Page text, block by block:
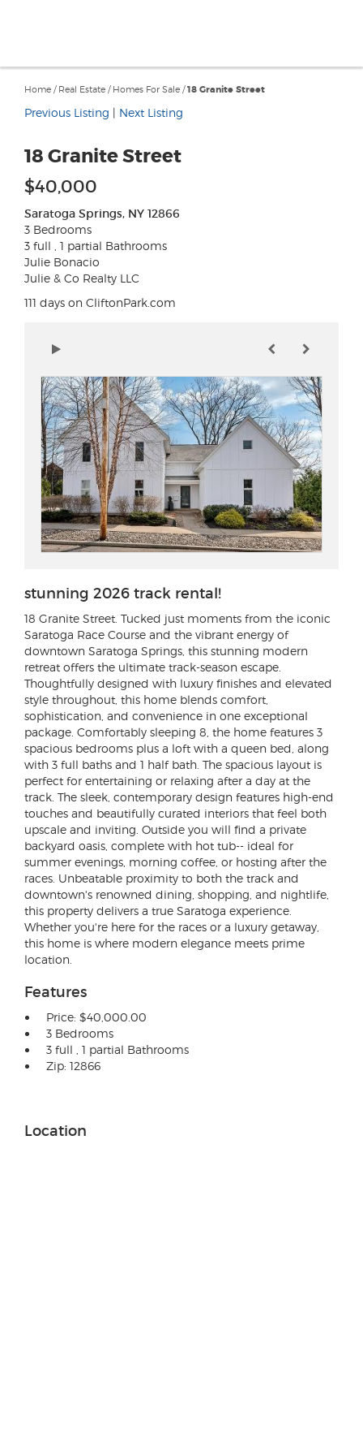
Home / Real Estate / Homes For Sale /18 Granite Street
Previous Listing | Next Listing
18 Granite Street
$40,000
Saratoga Springs, NY 12866
3 Bedrooms
3 full , 1 partial Bathrooms
Julie Bonacio
Julie & Co Realty LLC
111 days on CliftonPark.com
stunning 2026 track rental!
18 Granite Street . Tucked just moments from the iconic
Saratoga Race Course and the vibrant energy of
downtown Saratoga Springs, this stunning modern
retreat offers the ultimate track-season escape.
Thoughtfully designed with luxury finishes and elevated
style throughout, this home blends comfort,
sophistication, and convenience in one exceptional
package. Comfortably sleeping 8, the home features 3
spacious bedrooms plus a loft with a queen bed, along
with 3 full baths and 1 half bath. The spacious layout is
perfect for entertaining or relaxing after a day at the
track. The sleek, contemporary design features high-end
touches and beautifully curated interiors that feel both
upscale and inviting. Outside you will find a private
backyard oasis, complete with hot tub-- ideal for
summer evenings, morning coffee, or hosting after the
races. Unbeatable proximity to both the track and
downtown's renowned dining, shopping, and nightlife,
this property delivers a true Saratoga experience.
Whether you're here for the races or a luxury getaway,
this home is where modern elegance meets prime
location.
Features
Price: $40,000.00
3 Bedrooms
3 full , 1 partial Bathrooms
Zip: 12866
Location